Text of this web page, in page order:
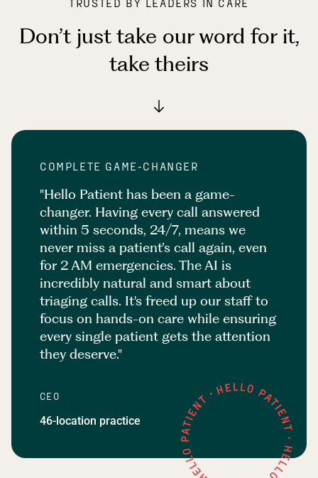
TRUSTED BY LEADERS IN CARE
Don’t just take our word for it,
take theirs
COMPLETE GAME-CHANGER
"Hello Patient has been a game-
changer. Having every call answered
within 5 seconds, 24/7, means we
never miss a patient’s call again, even
for 2 AM emergencies. The AI is
incredibly natural and smart about
triaging calls. It's freed up our staff to
focus on hands-on care while ensuring
every single patient gets the attention
they deserve."
CEO
46-location practice